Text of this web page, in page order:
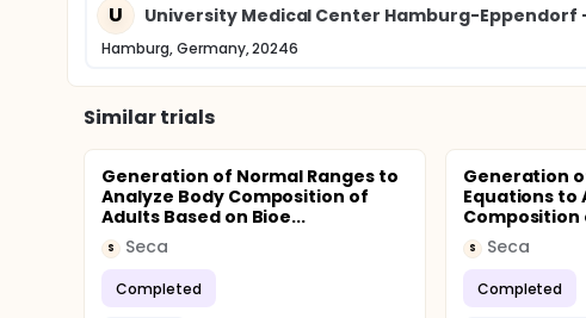
U University Medical Center Hamburg-
Hamburg, Germany, 20246
Similar trials
Generation of Normal Ranges to
Analyze Body Composition of
Adults Based on Bioe...
S Seca
Completed
Generation
Equations to
Composition
S Seca
Completed